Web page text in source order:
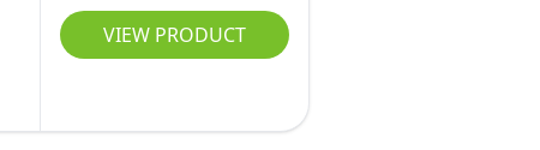
VIEW PRODUCT